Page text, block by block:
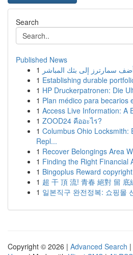
Search
Published News
1 سمارترز إلى بثك المباشر
1 Establishing durable
1 HP Druckerpatronen: Die
1 Plan médico para becarios
1 Access Live Information: A
1 ZOOD24 คืออะไร?
1 Columbus Ohio Locksmith:
Repl...
1 Recover Belongings Area
1 Finding the Right Financial
1 Bingoplus Reward copyright
1 超 干 頂 流! 青春 絕對 留
1 일본직구 완전정복: 쇼핑몰
Copyright © 2026 | Advanced Search |